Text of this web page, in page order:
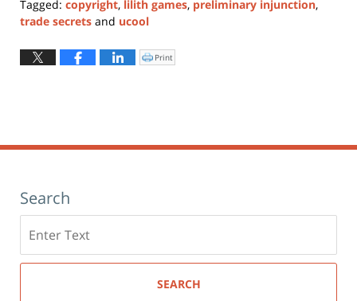
Tagged: copyright, lilith games, preliminary injunction,
trade secrets and ucool
November
Click
to
Print
Search
here
SEARCH